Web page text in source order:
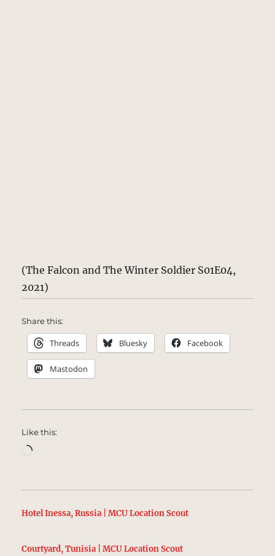
(The Falcon and The Winter Soldier S01E04,
2021)
Share this:
Threads Bluesky Facebook
Mastodon
Like this:
Loading…
Hotel Inessa, Russia | MCU Location Scout
Courtyard, Tunisia | MCU Location Scout